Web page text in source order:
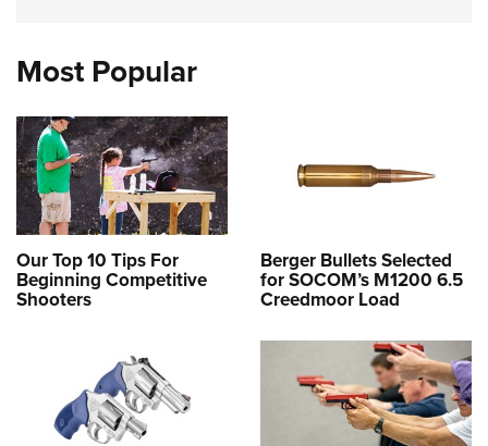
Most Popular
Our Top 10 Tips For
Beginning Competitive
Shooters
Berger Bullets Selected
for SOCOM’s M1200 6.5
Creedmoor Load